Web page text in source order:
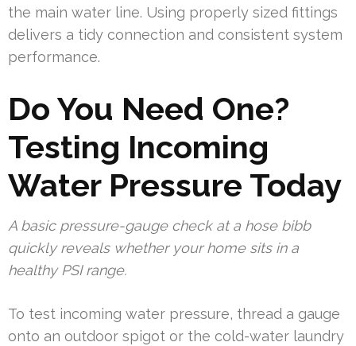
the main water line. Using properly sized fittings
delivers a tidy connection and consistent system
performance.
Do You Need One?
Testing Incoming
Water Pressure Today
A basic pressure-gauge check at a hose bibb
quickly reveals whether your home sits in a
healthy PSI range.
To test incoming water pressure, thread a gauge
onto an outdoor spigot or the cold-water laundry